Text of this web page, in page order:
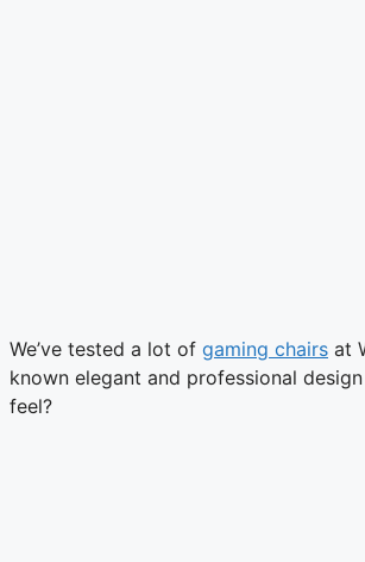
We’ve tested a lot of gaming chairs at
known elegant and professional
feel?